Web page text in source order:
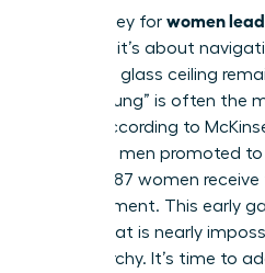
The journey for women
climbing; it’s about
While the glass ceiling
“Broken Rung” is often the
hurdle. According to
every 100 men promoted
role, only 87 women
advancement. This early
deficit that is nearly
the hierarchy. It’s time to